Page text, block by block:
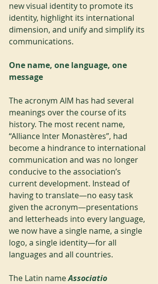
new visual identity to promote its
identity, highlight its international
dimension, and unify and simplify its
communications.
One name, one language, one
message
The acronym AIM has had several
meanings over the course of its
history. The most recent name,
“Alliance Inter Monastères”, had
become a hindrance to international
communication and was no longer
conducive to the association’s
current development. Instead of
having to translate—no easy task
given the acronym—presentations
and letterheads into every language,
we now have a single name, a single
logo, a single identity—for all
languages and all countries.
The Latin name Associatio